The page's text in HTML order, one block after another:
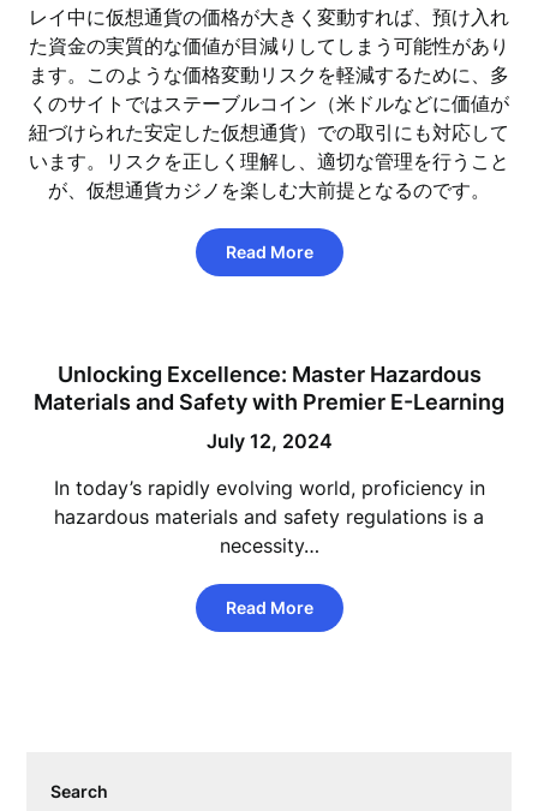
レイ中に仮想通貨の価格が大きく変動すれば、預け入れ
た資金の実質的な価値が目減りしてしまう可能性があり
ます。このような価格変動リスクを軽減するために、多
くのサイトではステーブルコイン（米ドルなどに価値が
紐づけられた安定した仮想通貨）での取引にも対応して
います。リスクを正しく理解し、適切な管理を行うこと
が、仮想通貨カジノを楽しむ大前提となるのです。
Read More
Unlocking Excellence: Master Hazardous
Materials and Safety with Premier E-Learning
July 12, 2024
In today’s rapidly evolving world, proficiency in
hazardous materials and safety regulations is a
necessity…
Read More
Search